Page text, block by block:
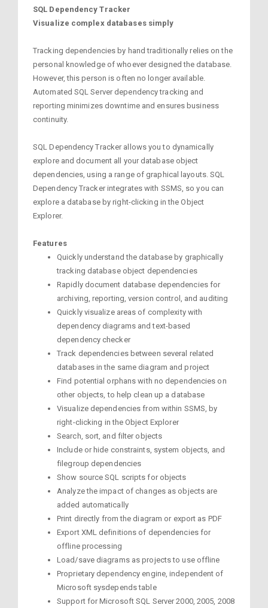
SQL Dependency Tracker
Visualize complex databases simply
Tracking dependencies by hand traditionally relies on the
personal knowledge of whoever designed the database.
However, this person is often no longer available.
Automated SQL Server dependency tracking and
reporting minimizes downtime and ensures business
continuity.
SQL Dependency Tracker allows you to dynamically
explore and document all your database object
dependencies, using a range of graphical layouts. SQL
Dependency Tracker integrates with SSMS, so you can
explore a database by right-clicking in the Object
Explorer.
Features
Quickly understand the database by graphically
tracking database object dependencies
Rapidly document database dependencies for
archiving, reporting, version control, and auditing
Quickly visualize areas of complexity with
dependency diagrams and text-based
dependency checker
Track dependencies between several related
databases in the same diagram and project
Find potential orphans with no dependencies on
other objects, to help clean up a database
Visualize dependencies from within SSMS, by
right-clicking in the Object Explorer
Search, sort, and filter objects
Include or hide constraints, system objects, and
filegroup dependencies
Show source SQL scripts for objects
Analyze the impact of changes as objects are
added automatically
Print directly from the diagram or export as PDF
Export XML definitions of dependencies for
offline processing
Load/save diagrams as projects to use offline
Proprietary dependency engine, independent of
Microsoft sysdepends table
Support for Microsoft SQL Server 2000, 2005, 2008